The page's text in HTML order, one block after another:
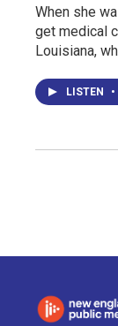
When she
get medical
Louisiana,
LISTEN •